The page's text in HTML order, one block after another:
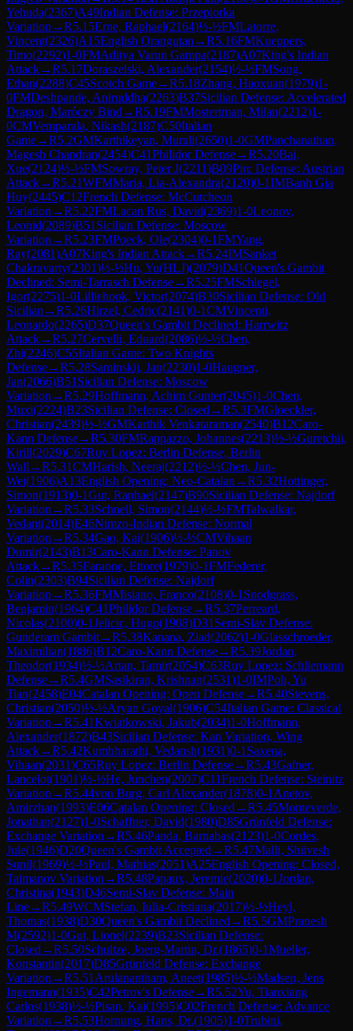
Yehuda(2367)A49Indian Defense: Przepiorka
Variation →R5.15Erne, Raphael(2164)½-½FMLatorre,
Vincent(2326)A15English Orangutan →R5.16FMKueppers,
Timo(2292)1-0FMAditya Varun Gampa(2187)A07King's Indian
Attack→R5.17Doraszelski, Alexander(2154)½-½FMSong,
Ethan(2288)C45Scotch Game→R5.18Zhang, Haoxuan(1979)1-
0FMDeshpande, Aniruddha(2263)B37Sicilian Defense: Accelerated
Dragon, Maróczy Bind →R5.19FMMostertman, Milan(2212)1-
0CMVemparala, Nikash(2187)C50Italian
Game→R5.2GMKarthikeyan, Murali(2650)1-0GMPanchanathan,
Magesh Chandran(2454)C41Philidor Defense→R5.20Bai,
Xue(2124)½-½FMSowray, Peter J(2211)B09Pirc Defense: Austrian
Attack→R5.21WFMMaria, Lia-Alexandra(2120)0-1IMBanh Gia
Huy(2445)C12French Defense: McCutcheon
Variation →R5.22FMLacan Rus, David(2369)1-0Leonov,
Leonid(2089)B51 Sicilian Defense: Moscow
Variation →R5.23FMPoeck, Ole(2304)0-1FMYang,
Ray(2081)A07King's Indian Attack→R5.24IMSanket
Chakravarty(2301)½-½Hu, Yu(HLJ)(2079)D41Queen's Gambit
Declined: Semi-Tarrasch Defense→R5.25FMSchlegel,
Igor(2275)1-0Lilliehook, Victor(2074)B30Sicilian Defense: Old
Sicilian →R5.26Hirzel, Cedric(2141)0-1CMVincenti,
Leonardo(2265)D37Queen's Gambit Declined: Harrwitz
Attack→R5.27Cervelli, Eduard(2086)½-½Chen,
Zhi(2246)C55Italian Game: Two Knights
Defense→R5.28Saminskij, Jan(2230)1-0Haugner,
Jan(2066)B51 Sicilian Defense: Moscow
Variation →R5.29Hoffmann, Achim Gunter(2045)1-0Chen,
Muxi(2224)B23Sicilian Defense: Closed →R5.3FMGloeckler,
Christian(2439)½-½GMKarthik Venkataraman(2540)B12Caro-
Kann Defense→R5.30FMRappazzo, Johannes(2213)½-½Guretchii,
Kirill(2029)C67Ruy Lopez: Berlin Defense, Berlin
Wall →R5.31CMHarish, Neeraj(2212)½-½Chen, Jun-
Wei(1906)A13English Opening: Neo-Catalan →R5.32Hottinger,
Simon(1913)0-1Gut, Raphael(2147)B90Sicilian Defense: Najdorf
Variation →R5.33Schnell, Simon(2144)½-½FMTalwalkar,
Vedant(2014)E46Nimzo-Indian Defense: Normal
Variation →R5.34Gao, Kai(1906)½-½CMVihaan
Dumir(2143)B13Caro-Kann Defense: Panov
Attack→R5.35Faraone, Ettore(1979)0-1FMFederer,
Colin(2303)B94Sicilian Defense: Najdorf
Variation →R5.36FMMisiano, Franco(2108)0-1 Snodgrass,
Benjamin(1964)C41Philidor Defense→R5.37Perreard,
Nicolas(2100)0-1Jelicic, Hugo(1908)D31 Semi-Slav Defense:
Gunderam Gambit→R5.38Kanana, Ziad(2062)1-0Glasschroeder,
Maximilian(1886)B12Caro-Kann Defense→R5.39Jordan,
Theodor(1934)½-½Artan, Tamir(2054)C63Ruy Lopez: Schliemann
Defense→R5.4GMSasikiran, Krishnan(2531)1-0IMPoh, Yu
Tian(2458)E04Catalan Opening: Open Defense→R5.40Stevens,
Christian(2050)½-½Aryan Goyal(1906)C54Italian Game: Classical
Variation →R5.41Kwiatkowski, Jakub(2034)1-0Hoffmann,
Alexander(1872)B43Sicilian Defense: Kan Variation, Wing
Attack→R5.42Kumbharathi, Vedansh(1931)0-1 Saxena,
Vihaan(2031)C65Ruy Lopez: Berlin Defense→R5.43Gafner,
Lancelot(1901)½-½He, Junchen(2007)C11French Defense: Steinitz
Variation →R5.44von Burg, Carl Alexander(1878)0-1 Anetov,
Amirzhan(1993)E06Catalan Opening: Closed →R5.45Monteverde,
Jonathan(2127)1-0Schaffner, David(1980)D85Grünfeld Defense:
Exchange Variation →R5.46Panda, Barnabas(2123)1-0Cordes,
Jule(1946)D20Queen's Gambit Accepted →R5.47Malli, Shiivesh
Sunil(1969)½-½Paul, Mathias(2051)A25English Opening: Closed,
Taimanov Variation →R5.48Papaux, Jeremie(2020)0-1Jordan,
Christina(1943)D46Semi-Slav Defense: Main
Line→R5.49WCMStefan, Iulia-Cristiana(2017)½-½Heyl,
Thomas(1938)D30Queen's Gambit Declined →R5.5GMPranesh
M(2592)1-0Gut, Lionel(2239)B23Sicilian Defense:
Closed →R5.50Schultze, Joerg-Martin, Dr.(1865)0-1Mueller,
Konstantin(2017)D85Grünfeld Defense: Exchange
Variation →R5.51 Arulanantham, Aneet(1985)½-½Madsen, Jens
Ingemann(1935)C42Petrov's Defense→R5.52Yu, Tianxiang
Carlos(1938)½-½Pisan, Kai(1995)C02French Defense: Advance
Variation →R5.53Hornung, Hans, Dr.(1905)1-0Trubini,